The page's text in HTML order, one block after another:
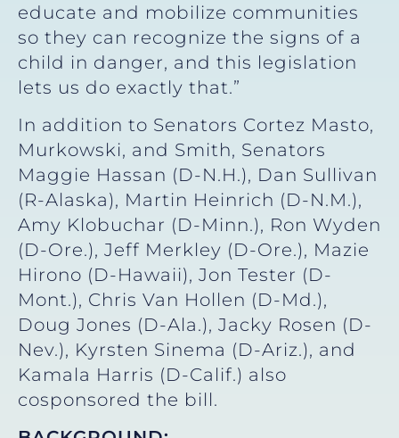
educate and mobilize communities
so they can recognize the signs of a
child in danger, and this legislation
lets us do exactly that.”
In addition to Senators Cortez Masto,
Murkowski, and Smith, Senators
Maggie Hassan (D-N.H.), Dan Sullivan
(R-Alaska), Martin Heinrich (D-N.M.),
Amy Klobuchar (D-Minn.), Ron Wyden
(D-Ore.), Jeff Merkley (D-Ore.), Mazie
Hirono (D-Hawaii), Jon Tester (D-
Mont.), Chris Van Hollen (D-Md.),
Doug Jones (D-Ala.), Jacky Rosen (D-
Nev.), Kyrsten Sinema (D-Ariz.), and
Kamala Harris (D-Calif.) also
cosponsored the bill.